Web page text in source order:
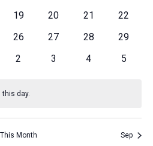
0
19
0
20
0
21
0
22
0
26
0
27
0
28
0
29
0
2
0
3
0
4
0
5
this day.
This Month Sep